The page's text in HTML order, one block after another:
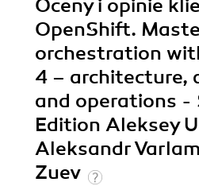
Oceny i opinie
OpenShift.
orchestration
4 – architecture,
and operations -
Edition Aleksey
Aleksandr
Zuev